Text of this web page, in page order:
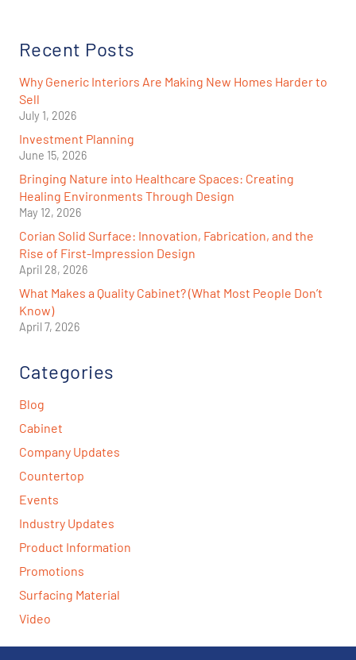
Recent Posts
Why Generic Interiors Are Making New Homes Harder to
Sell
July 1, 2026
Investment Planning
June 15, 2026
Bringing Nature into Healthcare Spaces: Creating
Healing Environments Through Design
May 12, 2026
Corian Solid Surface: Innovation, Fabrication, and the
Rise of First-Impression Design
April 28, 2026
What Makes a Quality Cabinet? (What Most People Don’t
Know)
April 7, 2026
Categories
Blog
Cabinet
Company Updates
Countertop
Events
Industry Updates
Product Information
Promotions
Surfacing Material
Video